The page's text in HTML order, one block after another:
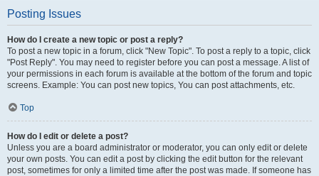
Posting Issues
How do I create a new topic or post a reply?
To post a new topic in a forum, click "New Topic". To post a reply to a topic, click
"Post Reply". You may need to register before you can post a message. A list of
your permissions in each forum is available at the bottom of the forum and topic
screens. Example: You can post new topics, You can post attachments, etc.
Top
How do I edit or delete a post?
Unless you are a board administrator or moderator, you can only edit or delete
your own posts. You can edit a post by clicking the edit button for the relevant
post, sometimes for only a limited time after the post was made. If someone has